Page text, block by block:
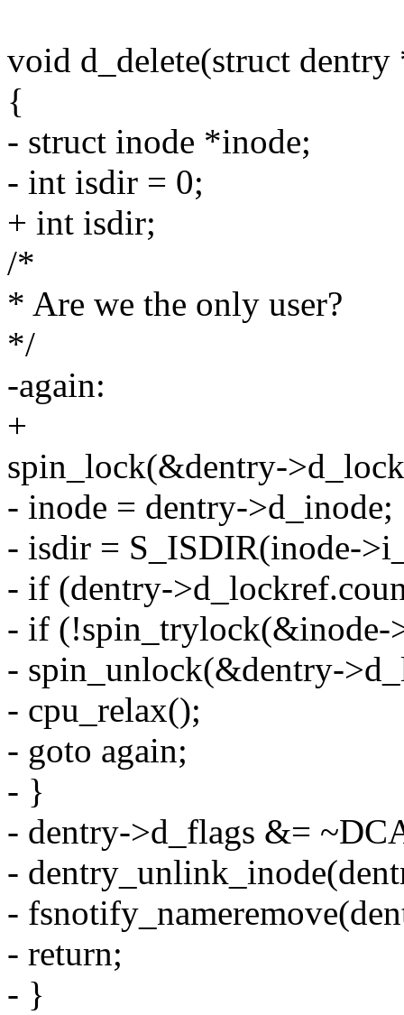
void d_delete(struct
{
- struct inode *inode;
- int isdir = 0;
+ int isdir;
/*
* Are we the only user?
*/
-again:
+
spin_lock(&dentry-
- inode = dentry->d_inode;
- isdir = S_ISDIR(inode-
- if (dentry-
- if
- spin_unlock(&dentry-
- cpu_relax();
- goto again;
- }
- dentry->d_flags &=
-
-
- return;
- }